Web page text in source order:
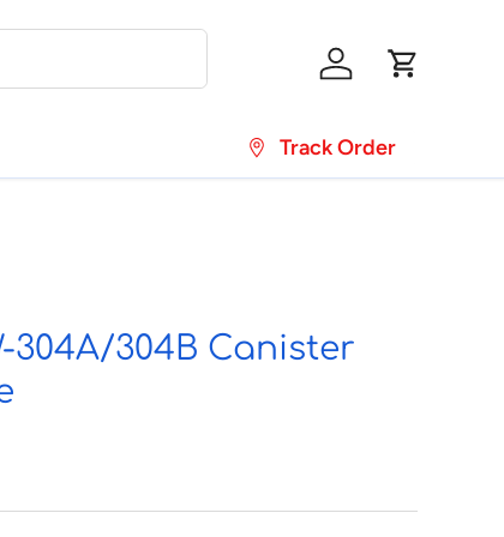
Log in Cart
Track Order
304A/304B Canister